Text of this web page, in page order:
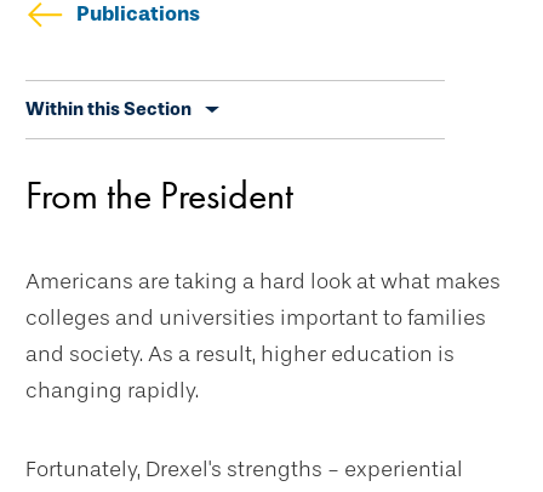
Publications
secondary
Within this Section
From the President
Americans are taking a hard look at what makes
colleges and universities important to families
and society. As a result, higher education is
changing rapidly.
Fortunately, Drexel's strengths - experiential